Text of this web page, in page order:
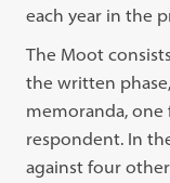
each year in the
The Moot
the written
memoranda,
respondent. In
against four